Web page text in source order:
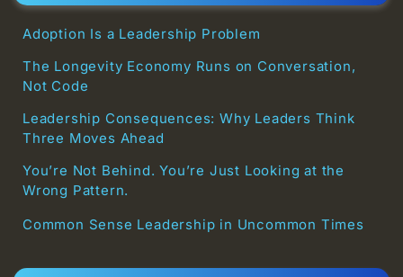
Adoption Is a Leadership Problem
The Longevity Economy Runs on Conversation,
Not Code
Leadership Consequences: Why Leaders Think
Three Moves Ahead
You’re Not Behind. You’re Just Looking at the
Wrong Pattern.
Common Sense Leadership in Uncommon Times